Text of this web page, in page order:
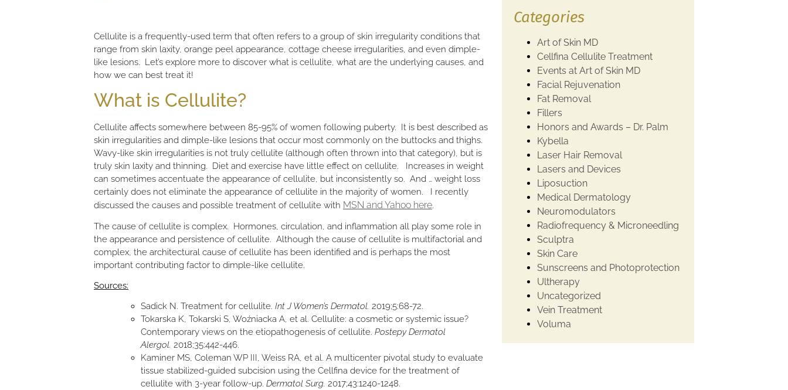
Cellulite is a frequently-used term that often refers to a group of skin irregularity conditions that
range from skin laxity, orange peel appearance, cottage cheese irregularities, and even dimple-
like lesions. Let’s explore more to discover what is cellulite, what are the underlying causes, and
how we can best treat it!
What is Cellulite?
Cellulite affects somewhere between 85-95% of women following puberty. It is best described as
skin irregularities and dimple-like lesions that occur most commonly on the buttocks and thighs.
Wavy-like skin irregularities is not truly cellulite (although often thrown into that category), but is
truly skin laxity and thinning. Diet and exercise have little effect on cellulite. Increases in weight
can sometimes accentuate the appearance of cellulite, but inconsistently so. And … weight loss
certainly does not eliminate the appearance of cellulite in the majority of women. I recently
discussed the causes and possible treatment of cellulite with MSN and Yahoo here.
The cause of cellulite is complex. Hormones, circulation, and inflammation all play some role in
the appearance and persistence of cellulite. Although the cause of cellulite is multifactorial and
complex, the architectural cause of cellulite has been identified and is perhaps the most
important contributing factor to dimple-like cellulite.
Sources:
Sadick N. Treatment for cellulite. Int J Women’s Dermatol. 2019;5:68-72.
Tokarska K, Tokarski S, Woźniacka A, et al. Cellulite: a cosmetic or systemic issue?
Contemporary views on the etiopathogenesis of cellulite. Postepy Dermatol
Alergol. 2018;35:442-446.
Kaminer MS, Coleman WP III, Weiss RA, et al. A multicenter pivotal study to evaluate
tissue stabilized-guided subcision using the Cellfina device for the treatment of
cellulite with 3-year follow-up. Dermatol Surg. 2017;43:1240-1248.
Categories
Art of Skin MD
Cellfina Cellulite Treatment
Events at Art of Skin MD
Facial Rejuvenation
Fat Removal
Fillers
Honors and Awards – Dr. Palm
Kybella
Laser Hair Removal
Lasers and Devices
Liposuction
Medical Dermatology
Neuromodulators
Radiofrequency & Microneedling
Sculptra
Skin Care
Sunscreens and Photoprotection
Ultherapy
Uncategorized
Vein Treatment
Voluma